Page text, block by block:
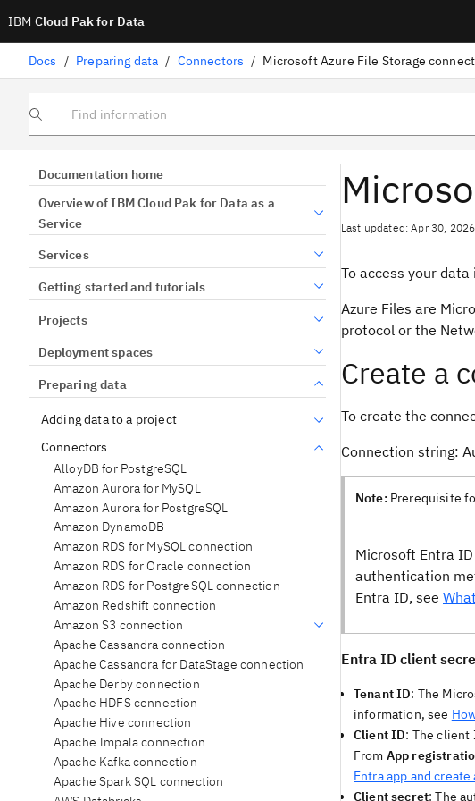
IBM Cloud Pak for Data
Docs / Preparing data / Connectors / Microsoft Azure File Storage
Find information
Documentation home
Overview of IBM Cloud Pak for Data as a
Service
Services
Getting started and tutorials
Projects
Deployment spaces
Preparing data
Adding data to a project
Connectors
AlloyDB for PostgreSQL
Amazon Aurora for MySQL
Amazon Aurora for PostgreSQL
Amazon DynamoDB
Amazon RDS for MySQL connection
Amazon RDS for Oracle connection
Amazon RDS for PostgreSQL connection
Amazon Redshift connection
Amazon S3 connection
Apache Cassandra connection
Apache Cassandra for DataStage connection
Apache Derby connection
Apache HDFS connection
Apache Hive connection
Apache Impala connection
Apache Kafka connection
Apache Spark SQL connection
Last updated: Apr 30, 2026
To access your
Azure Files are
protocol or the
Create a
To create the
Connection string:
Note: Prerequisite
Microsoft Entra
authentication
Entra ID, see
Entra ID client
Tenant ID: The
information, see
Client ID: The client
From App
Entra app and
Client secret: The